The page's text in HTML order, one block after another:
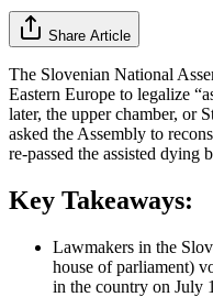
Share Article
The Slovenian National
Eastern Europe to legalize
later, the upper chamber, or
asked the Assembly to
re-passed the assisted dying
Key Takeaways:
Lawmakers in the
house of parliament)
in the country on July